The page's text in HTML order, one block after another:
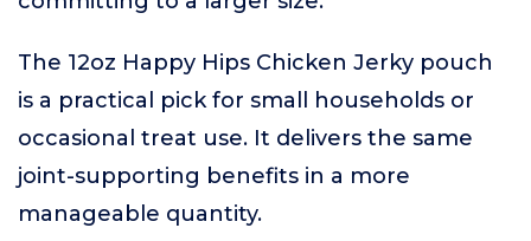
The 12oz Happy Hips Chicken Jerky pouch
is a practical pick for small households or
occasional treat use. It delivers the same
joint-supporting benefits in a more
manageable quantity.